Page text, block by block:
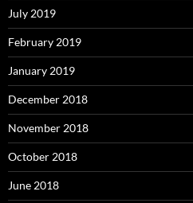
July 2019
February 2019
January 2019
December 2018
November 2018
October 2018
June 2018